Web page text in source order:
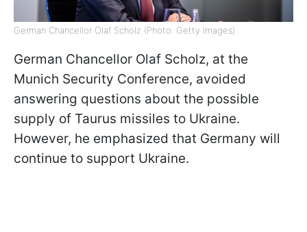
German Chancellor Olaf Scholz (Photo: Getty Images)
German Chancellor Olaf Scholz, at the
Munich Security Conference, avoided
answering questions about the possible
supply of Taurus missiles to Ukraine.
However, he emphasized that Germany will
continue to support Ukraine.